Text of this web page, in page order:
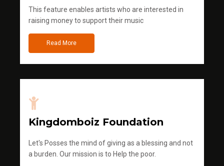
This feature enables artists who are interested in
raising money to support their music
Read More
Kingdomboiz Foundation
Let's Posses the mind of giving as a blessing and not
a burden. Our mission is to Help the poor.